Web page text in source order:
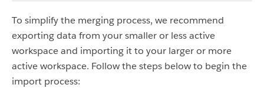
To simplify the merging process, we recommend
exporting data from your smaller or less active
workspace and importing it to your larger or more
active workspace. Follow the steps below to begin the
import process: